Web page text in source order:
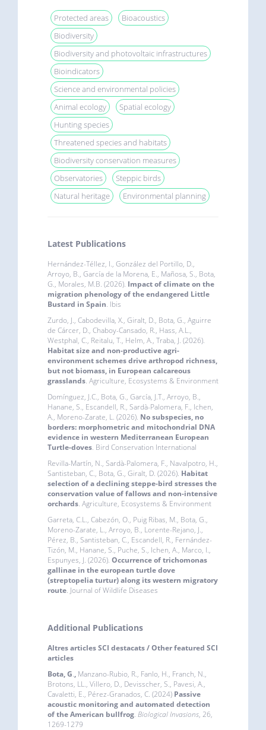
Protected areas
Bioacoustics
Biodiversity
Biodiversity and photovoltaic infrastructures
Bioindicators
Science and environmental policies
Animal ecology
Spatial ecology
Hunting species
Threatened species and habitats
Biodiversity conservation measures
Observatories
Steppic birds
Natural heritage
Environmental planning
Latest Publications
Hernández-Téllez, I., González del Portillo, D.,
Arroyo, B., García de la Morena, E., Mañosa, S., Bota,
G., Morales, M.B. (2026). Impact of climate on the
migration phenology of the endangered Little
Bustard in Spain. Ibis
Zurdo, J., Cabodevilla, X., Giralt, D., Bota, G., Aguirre
de Cárcer, D., Chaboy-Cansado, R., Hass, A.L.,
Westphal, C., Reitalu, T., Helm, A., Traba, J. (2026).
Habitat size and non-productive agri-
environment schemes drive arthropod richness,
but not biomass, in European calcareous
grasslands. Agriculture, Ecosystems & Environment
Domínguez, J.C., Bota, G., García, J.T., Arroyo, B.,
Hanane, S., Escandell, R., Sardà-Palomera, F., Ichen,
A., Moreno-Zarate, L. (2026). No subspecies, no
borders: morphometric and mitochondrial DNA
evidence in western Mediterranean European
Turtle-doves. Bird Conservation International
Revilla-Martín, N., Sardà-Palomera, F., Navalpotro, H.,
Santisteban, C., Bota, G., Giralt, D. (2026). Habitat
selection of a declining steppe-bird stresses the
conservation value of fallows and non-intensive
orchards. Agriculture, Ecosystems & Environment
Garreta, C.L., Cabezón, O., Puig Ribas, M., Bota, G.,
Moreno-Zarate, L., Arroyo, B., Lorente-Rejano, J.,
Pérez, B., Santisteban, C., Escandell, R., Fernández-
Tizón, M., Hanane, S., Puche, S., Ichen, A., Marco, I.,
Espunyes, J. (2026). Occurrence of trichomonas
gallinae in the european turtle dove
(streptopelia turtur) along its western migratory
route. Journal of Wildlife Diseases
Additional Publications
Altres articles SCI destacats / Other featured SCI
articles
Bota, G., Manzano-Rubio, R., Fanlo, H., Franch, N.,
Brotons, LL., Villero, D., Devisscher, S., Pavesi, A.,
Cavaletti, E., Pérez-Granados, C. (2024) Passive
acoustic monitoring and automated detection
of the American bullfrog. Biological Invasions, 26,
1269-1279